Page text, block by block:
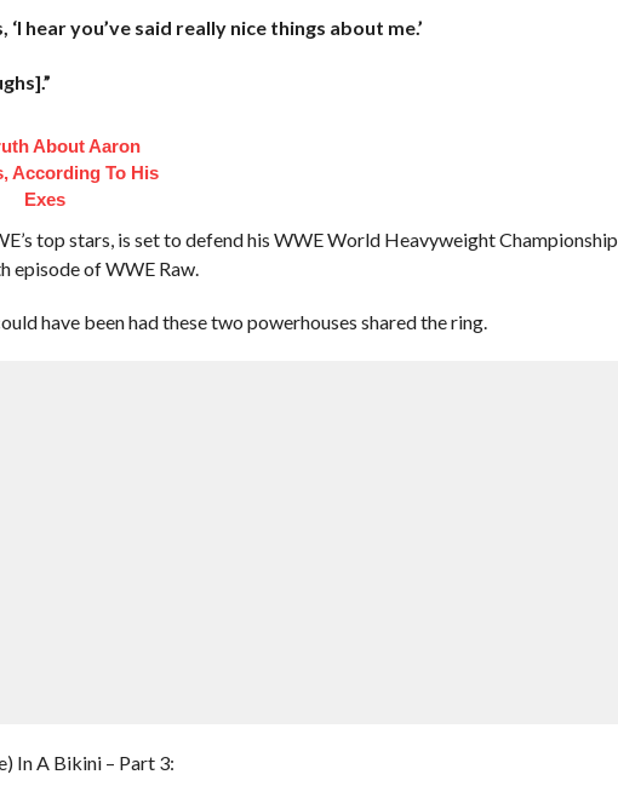
‘I hear you’ve said really nice things about me.’
About Aaron
According To His
Exes
top stars, is set to defend his WWE World Heavyweight Championship
episode of WWE Raw.
have been had these two powerhouses shared the ring.
In A Bikini – Part 3: